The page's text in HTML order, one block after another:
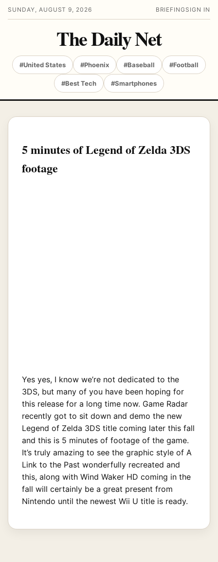
SUNDAY, AUGUST 9, 2026 BRIEFING SIGN IN
The Daily Net
#United States #Phoenix #Baseball #Football
#Best Tech #Smartphones
5 minutes of Legend of Zelda 3DS
footage
Yes yes, I know we’re not dedicated to the
3DS, but many of you have been hoping for
this release for a long time now. Game Radar
recently got to sit down and demo the new
Legend of Zelda 3DS title coming later this fall
and this is 5 minutes of footage of the game.
It’s truly amazing to see the graphic style of A
Link to the Past wonderfully recreated and
this, along with Wind Waker HD coming in the
fall will certainly be a great present from
Nintendo until the newest Wii U title is ready.